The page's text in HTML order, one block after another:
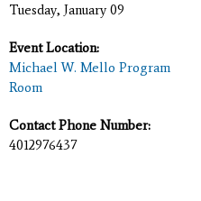
Tuesday, January 09
Event Location:
Michael W. Mello Program
Room
Contact Phone Number:
4012976437